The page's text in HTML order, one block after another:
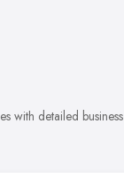
with detailed business